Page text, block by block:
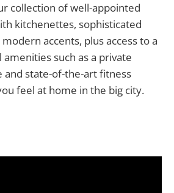
collection of well-appointed
kitchenettes, sophisticated
accents, plus access to a
amenities such as a private
and state-of-the-art fitness
feel at home in the big city.